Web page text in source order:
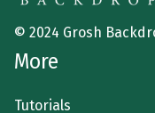
© 2024 Grosh
More
Tutorials